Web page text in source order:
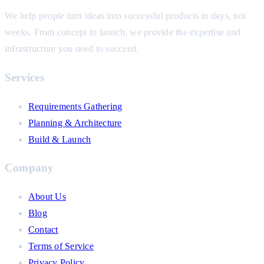
We help people turn ideas into successful products in days, not
weeks. From concept to launch, we provide the expertise and
infrastructure you need to succeed.
Services
Requirements Gathering
Planning & Architecture
Build & Launch
Company
About Us
Blog
Contact
Terms of Service